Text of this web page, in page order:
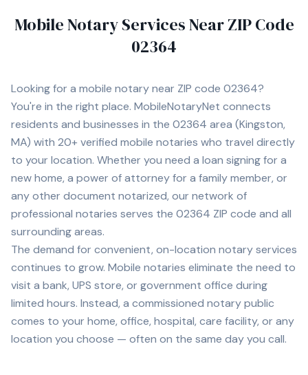
apostille processing. Available by appointment, including
evenings, Saturdays, Sundays, and urgent requests
when scheduling allows. Website:
Mobile Notary Services Near ZIP Code
02364
Looking for a mobile notary near ZIP code 02364?
You're in the right place. MobileNotaryNet connects
residents and businesses in the 02364 area (Kingston,
MA) with 20+ verified mobile notaries who travel directly
to your location. Whether you need a loan signing for a
new home, a power of attorney for a family member, or
any other document notarized, our network of
professional notaries serves the 02364 ZIP code and all
surrounding areas.
The demand for convenient, on-location notary services
continues to grow. Mobile notaries eliminate the need to
visit a bank, UPS store, or government office during
limited hours. Instead, a commissioned notary public
comes to your home, office, hospital, care facility, or any
location you choose — often on the same day you call.